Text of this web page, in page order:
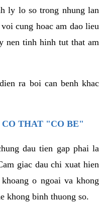
ly lo so trong nhung lan
cung hoac am dao lieu
nen tinh hinh tut that am
ra boi can benh khac
THAT "CO BE"
dau tien gap phai la
giac dau chi xuat hien
o ngoai va khong
khong binh thuong so.